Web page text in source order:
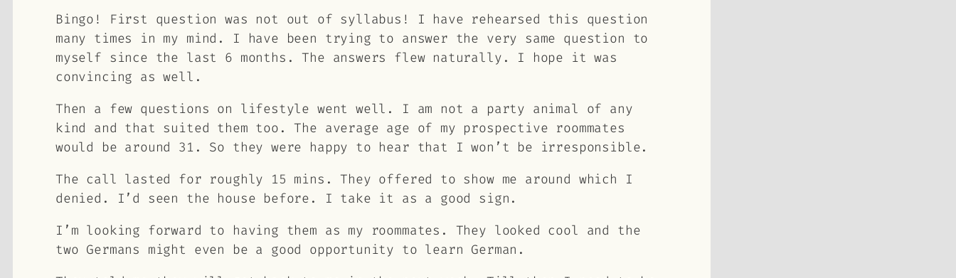
Bingo! First question was not out of syllabus! I have rehearsed this question
many times in my mind. I have been trying to answer the very same question to
myself since the last 6 months. The answers flew naturally. I hope it was
convincing as well.
Then a few questions on lifestyle went well. I am not a party animal of any
kind and that suited them too. The average age of my prospective roommates
would be around 31. So they were happy to hear that I won’t be irresponsible.
The call lasted for roughly 15 mins. They offered to show me around which I
denied. I’d seen the house before. I take it as a good sign.
I’m looking forward to having them as my roommates. They looked cool and the
two Germans might even be a good opportunity to learn German.